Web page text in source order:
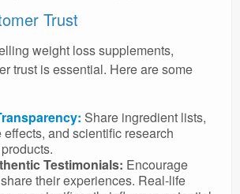
Trust
weight loss supplements,
trust is essential. Here are some
Share ingredient lists,
and scientific research
Testimonials: Encourage
their experiences. Real-life